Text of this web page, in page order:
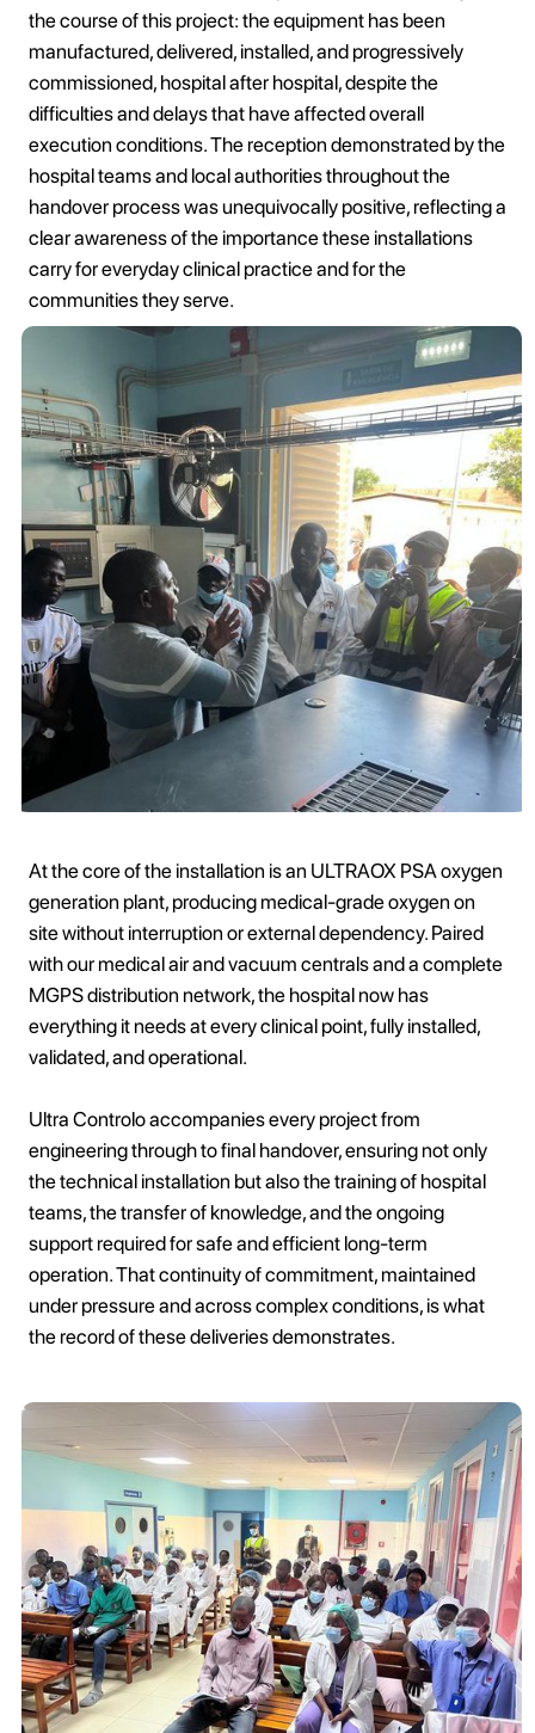
the course of this project: the equipment has been
manufactured, delivered, installed, and progressively
commissioned, hospital after hospital, despite the
difficulties and delays that have affected overall
execution conditions. The reception demonstrated by the
hospital teams and local authorities throughout the
handover process was unequivocally positive, reflecting a
clear awareness of the importance these installations
carry for everyday clinical practice and for the
communities they serve.
At the core of the installation is an ULTRAOX PSA oxygen
generation plant, producing medical-grade oxygen on
site without interruption or external dependency. Paired
with our medical air and vacuum centrals and a complete
MGPS distribution network, the hospital now has
everything it needs at every clinical point, fully installed,
validated, and operational.
Ultra Controlo accompanies every project from
engineering through to final handover, ensuring not only
the technical installation but also the training of hospital
teams, the transfer of knowledge, and the ongoing
support required for safe and efficient long-term
operation. That continuity of commitment, maintained
under pressure and across complex conditions, is what
the record of these deliveries demonstrates.